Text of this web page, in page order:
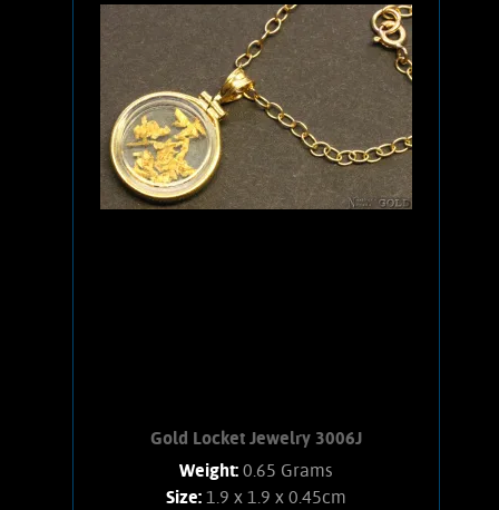
Gold Nugget Earrings. Nicely matched
pair of nuggets from the Salmon River,
CA placers. Dangle-style earrings with
14K, Ball-posts, and nuts. Nuggets were
found using a Goldbug2 metal
detector. Weight together for the
nuggets is .07 oz.
Add to cart Product details
Gold Locket Jewelry 3006J
Weight: 0.65 Grams
Size: 1.9 x 1.9 x 0.45cm